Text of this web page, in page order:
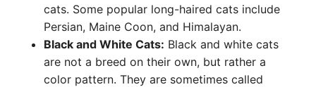
cats. Some popular long-haired cats include
Persian, Maine Coon, and Himalayan.
Black and White Cats: Black and white cats
are not a breed on their own, but rather a
color pattern. They are sometimes called